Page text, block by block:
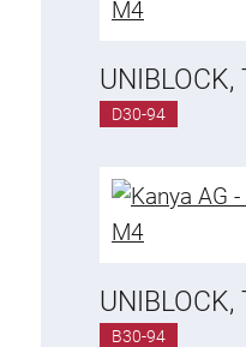
D30-94
B30-94